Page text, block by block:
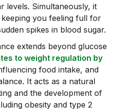
levels. Simultaneously, it
you feeling full for
spikes in blood sugar.
extends beyond glucose
to weight regulation by
food intake, and
It acts as a natural
and the development of
obesity and type 2